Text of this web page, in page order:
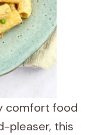
comfort food
pleaser, this